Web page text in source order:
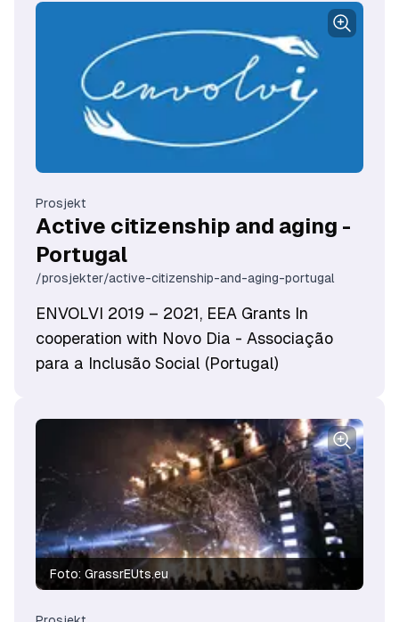
(Estonia) were granted Erasmus + funding to
work on gender-sensitive education in
schools.
Prosjekt
Active citizenship and aging -
Portugal
/prosjekter/active-citizenship-and-aging-portugal
ENVOLVI 2019 – 2021, EEA Grants In
cooperation with Novo Dia - Associação
para a Inclusão Social (Portugal)
Foto: GrassrEUts.eu